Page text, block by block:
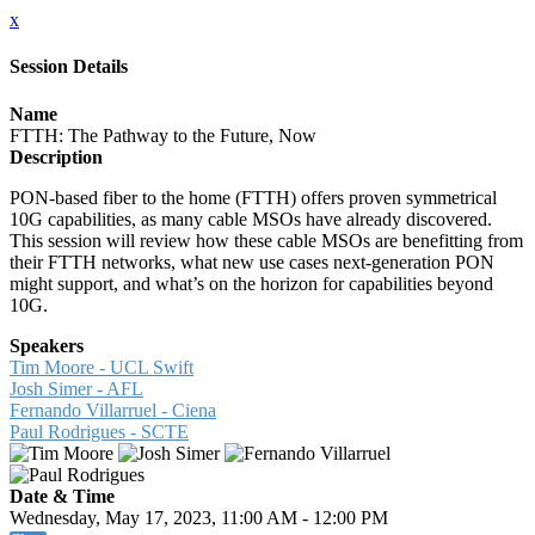
x
Session Details
Name
FTTH: The Pathway to the Future, Now
Description
PON-based fiber to the home (FTTH) offers proven symmetrical
10G capabilities, as many cable MSOs have already discovered.
This session will review how these cable MSOs are benefitting from
their FTTH networks, what new use cases next-generation PON
might support, and what’s on the horizon for capabilities beyond
10G.
Speakers
Tim Moore - UCL Swift
Josh Simer - AFL
Fernando Villarruel - Ciena
Paul Rodrigues - SCTE
Date & Time
Wednesday, May 17, 2023, 11:00 AM - 12:00 PM